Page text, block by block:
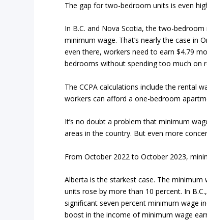
The gap for two-bedroom units is even
In B.C. and Nova Scotia, the two-
minimum wage. That’s nearly the case in
even there, workers need to earn $4.79
bedrooms without spending too much on
The CCPA calculations include the rental
workers can afford a one-bedroom
It’s no doubt a problem that minimum
areas in the country. But even more
From October 2022 to October 2023,
Alberta is the starkest case. The
units rose by more than 10 percent. In
significant seven percent minimum wage
boost in the income of minimum wage